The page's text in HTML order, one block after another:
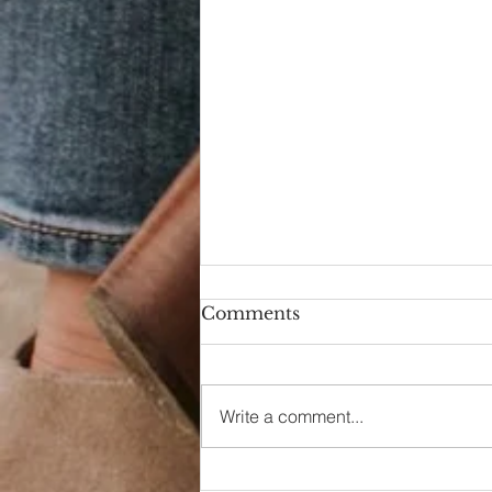
Comments
Write a comment...